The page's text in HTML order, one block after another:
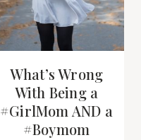
What’s Wrong
With Being a
#GirlMom AND a
#Boymom